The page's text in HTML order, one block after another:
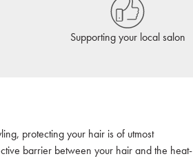
Supporting your local salon
protecting your hair is of utmost
barrier between your hair and the heat-